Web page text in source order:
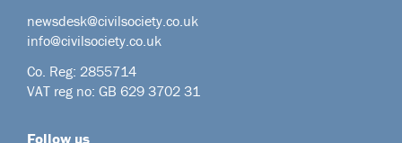
newsdesk@civilsociety.co.uk
info@civilsociety.co.uk
Co. Reg: 2855714
VAT reg no: GB 629 3702 31
Follow us